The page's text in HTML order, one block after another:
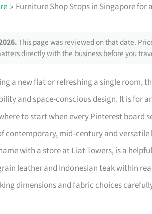
Furniture Shop Stops in Singapore for
This page was reviewed on that date.
directly with the business before you
a new flat or refreshing a single room,
and space-conscious design. It is for
to start when every Pinterest board
contemporary, mid-century and
with a store at Liat Towers, is a
leather and Indonesian teak within
dimensions and fabric choices